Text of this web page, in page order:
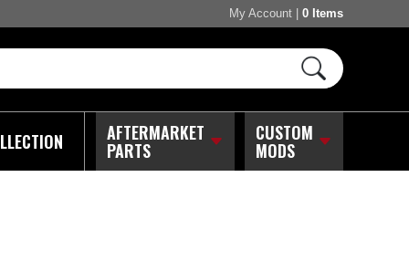
My Account 0 Items
AFTERMARKET
PARTS
CUSTOM
MODS